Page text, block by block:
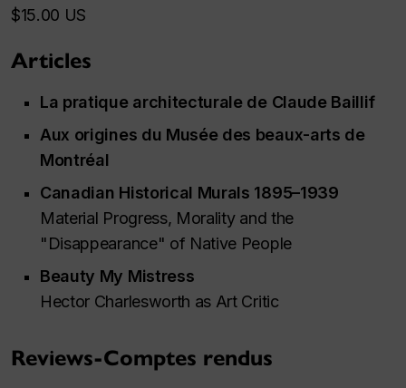
$15.00 US
Articles
La pratique architecturale de Claude Baillif
Aux origines du Musée des beaux-arts de
Montréal
Canadian Historical Murals 1895–1939
Material Progress, Morality and the
"Disappearance" of Native People
Beauty My Mistress
Hector Charlesworth as Art Critic
Reviews-Comptes rendus